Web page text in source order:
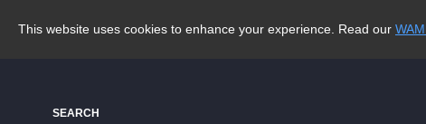
This website uses cookies to enhance your experience. Read our
SEARCH